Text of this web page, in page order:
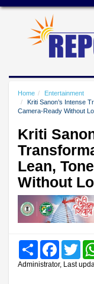
Home
Entertainment
Kriti Sanon’s Intense
Camera-Ready Without
Kriti
Lean,
Without
Share Facebook
Administrator, Last